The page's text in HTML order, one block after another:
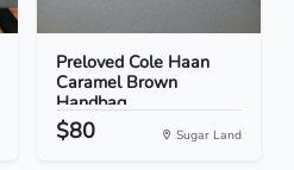
Preloved Cole Haan
Caramel Brown
Handbag
$80 Sugar Land